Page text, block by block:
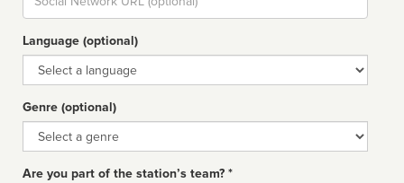
url
Language (optional)
Language
Genre (optional)
Genre
Are you part of the station’s team? *